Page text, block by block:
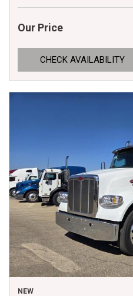
Our Price
CHECK AVAILABILITY
NEW